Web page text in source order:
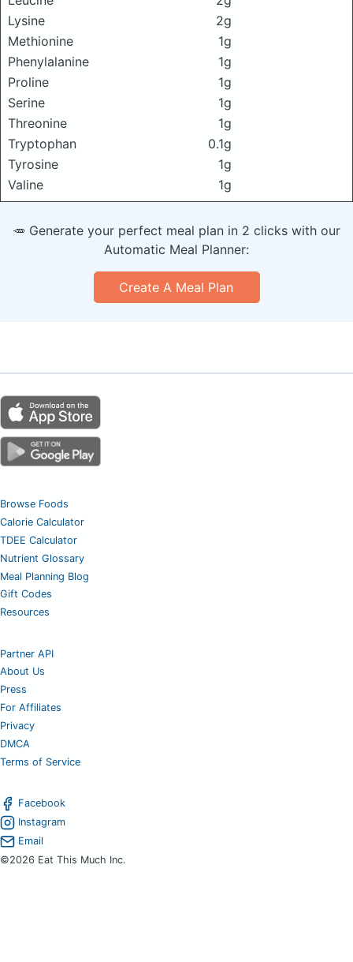
Lysine
2g
Methionine
1g
Phenylalanine
1g
Proline
1g
Serine
1g
Threonine
1g
Tryptophan
0.1g
Tyrosine
1g
Valine
1g
🥕 Generate your perfect meal plan in 2 clicks with our
Automatic Meal Planner:
Create A Meal Plan
Browse Foods
Calorie Calculator
TDEE Calculator
Nutrient Glossary
Meal Planning Blog
Gift Codes
Resources
Partner API
About Us
Press
For Affiliates
Privacy
DMCA
Terms of Service
Facebook
Instagram
Email
©2026 Eat This Much Inc.